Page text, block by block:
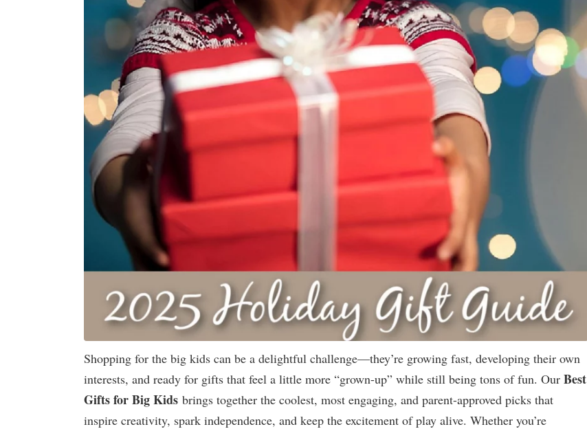
Shopping for the big kids can be a delightful challenge—they’re growing fast, developing their own
interests, and ready for gifts that feel a little more “grown-up” while still being tons of fun. Our Best
Gifts for Big Kids brings together the coolest, most engaging, and parent-approved picks that
inspire creativity, spark independence, and keep the excitement of play alive. Whether you’re